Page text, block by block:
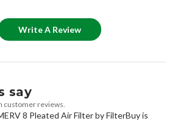
Write A Review
say
customer reviews.
8 Pleated Air Filter by FilterBuy is